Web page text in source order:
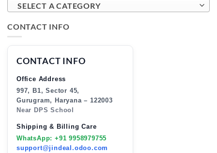
SELECT A CATEGORY
CONTACT INFO
CONTACT INFO
Office Address
997, B1, Sector 45,
Gurugram, Haryana – 122003
Near DPS School
Shipping & Billing Care
WhatsApp: +91 9958979755
support@jindeal.odoo.com